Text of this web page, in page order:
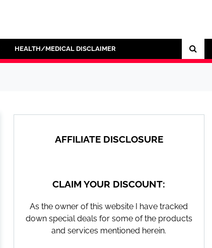
HEALTH/MEDICAL DISCLAIMER
AFFILIATE DISCLOSURE
CLAIM YOUR DISCOUNT:
As the owner of this website I have tracked
down special deals for some of the products
and services mentioned herein.